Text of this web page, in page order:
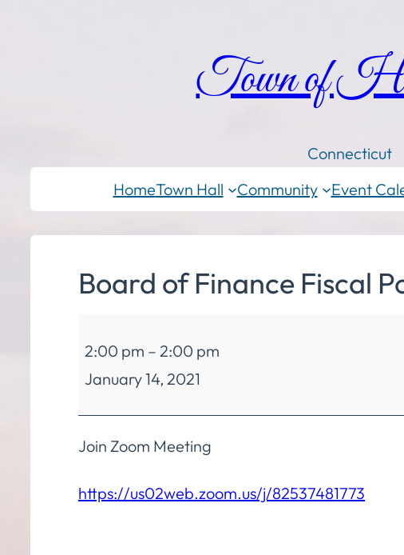
Town of
Connecticut
HomeTown Hall Community Event
Board of Finance Fiscal
of
Finance
Fiscal
Policies
Procedures
2:00 pm – 2:00 pm
January 14, 2021
Join Zoom Meeting
https://us02web.zoom.us/j/82537481773